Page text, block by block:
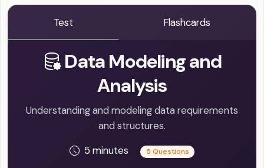
Test Flashcards
Data Modeling and
Analysis
Understanding and modeling data requirements
and structures.
5 minutes
5 Questions